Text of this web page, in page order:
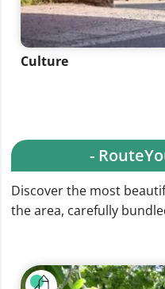
Culture
-
Discover the most
the area, carefully